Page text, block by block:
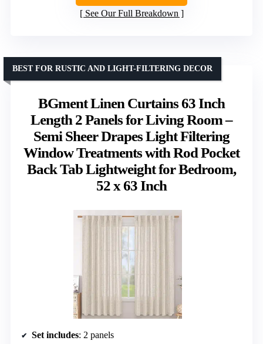
See Our Full Breakdown
BGment Linen Curtains 63 Inch
Length 2 Panels for Living Room –
Semi Sheer Drapes Light Filtering
Window Treatments with Rod Pocket
Back Tab Lightweight for Bedroom,
52 x 63 Inch
BEST FOR RUSTIC AND LIGHT-FILTERING DECOR
Set includes: 2 panels